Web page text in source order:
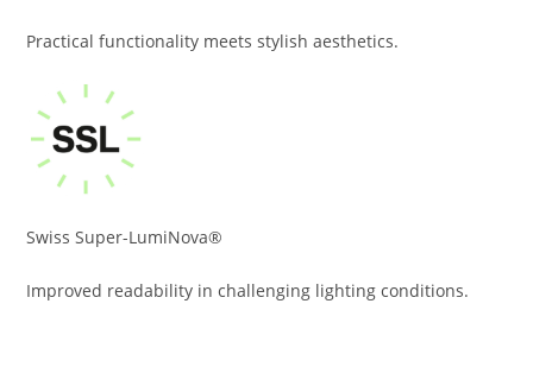
Practical functionality meets stylish aesthetics.
Swiss Super-LumiNova®
Improved readability in challenging lighting conditions.